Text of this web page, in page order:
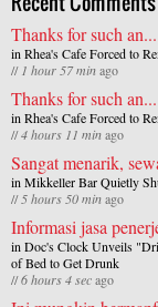
Thanks for such an...
in Rhea's Cafe Forced to
// 1 hour 57 minago
Thanks for such an...
in Rhea's Cafe Forced to
//4 hours 11 minago
Sangat menarik,
in Mikkeller Bar Quietly
//5 hours 50 minago
Informasi jasa
in Doc's Clock Unveils
of Bed to Get Drunk
//6 hours 4 secago